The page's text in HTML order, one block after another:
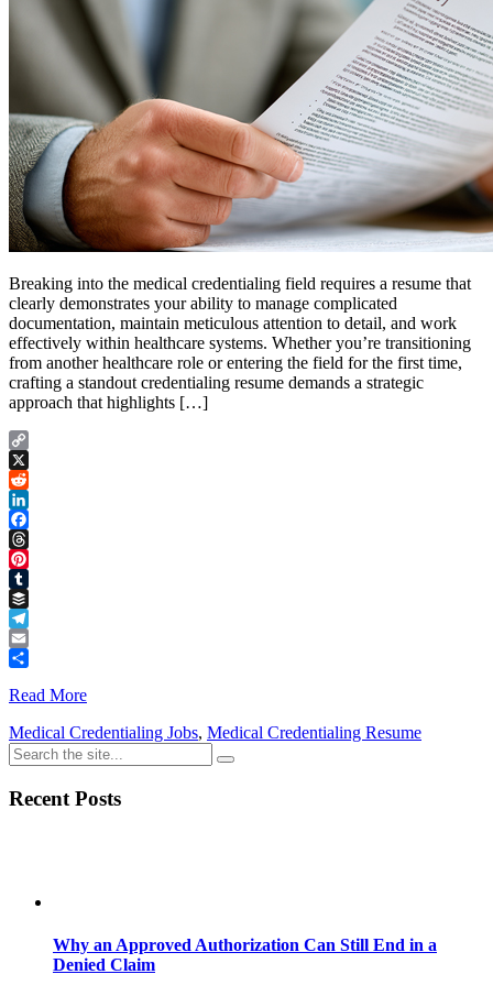
Breaking into the medical credentialing field requires a resume that
clearly demonstrates your ability to manage complicated
documentation, maintain meticulous attention to detail, and work
effectively within healthcare systems. Whether you’re transitioning
from another healthcare role or entering the field for the first time,
crafting a standout credentialing resume demands a strategic
approach that highlights […]
Copy
Link
X
Reddit
LinkedIn
Facebook
Threads
Pinterest
Tumblr
Buffer
Telegram
Email
Read More
Medical Credentialing Jobs, Medical Credentialing Resume
Recent Posts
Why an Approved Authorization Can Still End in a
Denied Claim